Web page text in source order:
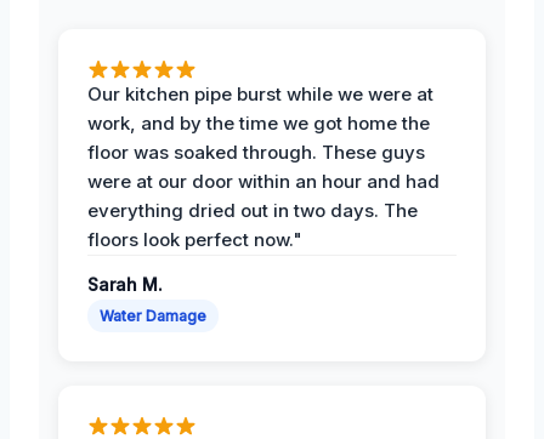
Our kitchen pipe burst while we were at
work, and by the time we got home the
floor was soaked through. These guys
were at our door within an hour and had
everything dried out in two days. The
floors look perfect now."
Sarah M.
Water Damage